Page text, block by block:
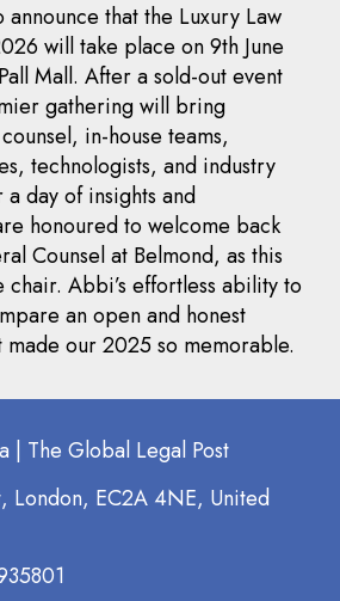
that the Luxury Law
will take place on 9th June
Mall. After a sold-out event
gathering will bring
in-house teams,
technologists, and industry
day of insights and
honoured to welcome back
Counsel at Belmond, as this
chair. Abbi’s effortless ability to
an open and honest
made our 2025 so memorable.
| The Global Legal Post
London, EC2A 4NE, United